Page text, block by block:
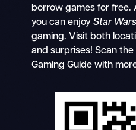
borrow games for free.
you can enjoy Star
gaming. Visit both
and surprises! Scan
Gaming Guide with